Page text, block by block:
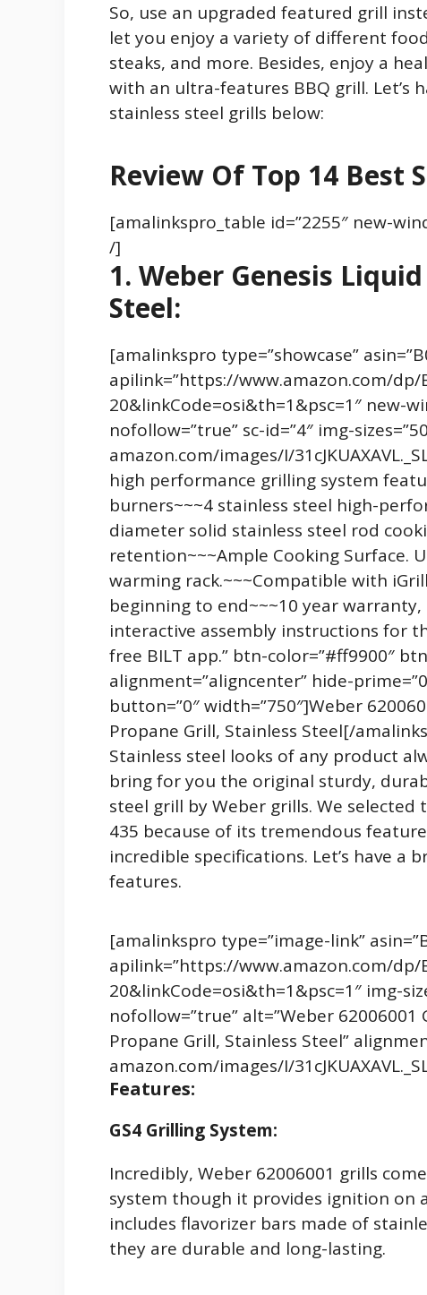
So, use an upgraded featured grill
let you enjoy a variety of different
steaks, and more. Besides, enjoy a
with an ultra-features BBQ grill. Let’s
stainless steel grills below:
Review Of Top 14 Best
[amalinkspro_table id=”2255″ new-
/]
1. Weber Genesis
Steel:
[amalinkspro type=”showcase”
apilink=”https://www.amazon.com/dp/
20&linkCode=osi&th=1&psc=1″ new-
nofollow=”true” sc-id=”4″ img-
amazon.com/images/I/
high performance grilling system
burners~~~4 stainless steel high-
diameter solid stainless steel rod
retention~~~Ample Cooking Surface.
warming rack.~~~Compatible with
beginning to end~~~10 year
interactive assembly instructions for
free BILT app.” btn-color=”#ff9900″
alignment=”aligncenter” hide-
button=”0″ width=”750″]Weber
Propane Grill, Stainless Steel[/
Stainless steel looks of any product
bring for you the original sturdy,
steel grill by Weber grills. We selected
435 because of its tremendous
incredible specifications. Let’s have
features.
[amalinkspro type=”image-link”
apilink=”https://www.amazon.com/dp/
20&linkCode=osi&th=1&psc=1″ img-
nofollow=”true” alt=”Weber 62006001
Propane Grill, Stainless Steel”
amazon.com/images/I/
Features:
GS4 Grilling System:
Incredibly, Weber 62006001 grills
system though it provides ignition on
includes flavorizer bars made of
they are durable and long-lasting.